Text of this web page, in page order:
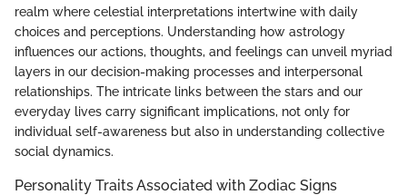
realm where celestial interpretations intertwine with daily
choices and perceptions. Understanding how astrology
influences our actions, thoughts, and feelings can unveil myriad
layers in our decision-making processes and interpersonal
relationships. The intricate links between the stars and our
everyday lives carry significant implications, not only for
individual self-awareness but also in understanding collective
social dynamics.
Personality Traits Associated with Zodiac Signs